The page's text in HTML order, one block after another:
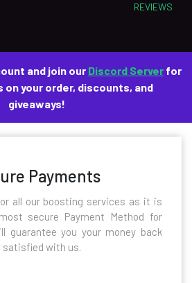
REVIEWS
and join our Discord Server for
your order, discounts, and
giveaways!
Payments
all our boosting services as it is
secure Payment Method for
guarantee you your money back
satisfied with us.